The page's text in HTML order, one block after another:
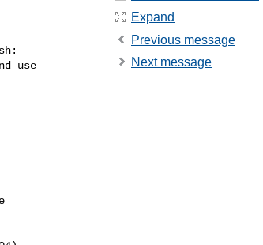
Expand
Previous message
Next message